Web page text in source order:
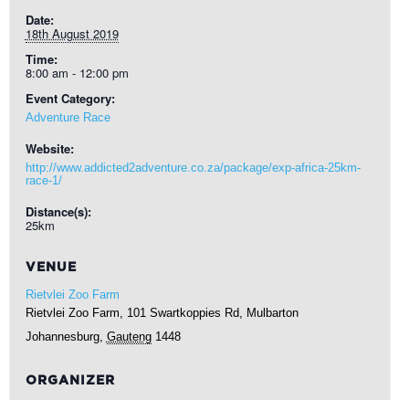
Date:
18th August 2019
Time:
8:00 am - 12:00 pm
Event Category:
Adventure Race
Website:
http://www.addicted2adventure.co.za/package/exp-africa-25km-
race-1/
Distance(s):
25km
VENUE
Rietvlei Zoo Farm
Rietvlei Zoo Farm, 101 Swartkoppies Rd, Mulbarton
Johannesburg, Gauteng 1448
ORGANIZER